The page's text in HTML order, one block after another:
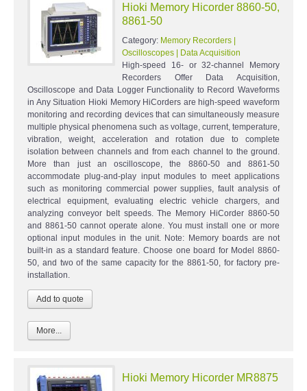
Hioki Memory Hicorder 8860-50,
8861-50
Category: Memory Recorders |
Oscilloscopes | Data Acquisition
High-speed 16- or 32-channel Memory
Recorders Offer Data Acquisition,
Oscilloscope and Data Logger Functionality to Record Waveforms
in Any Situation Hioki Memory HiCorders are high-speed waveform
monitoring and recording devices that can simultaneously measure
multiple physical phenomena such as voltage, current, temperature,
vibration, weight, acceleration and rotation due to complete
isolation between channels and from each channel to the ground.
More than just an oscilloscope, the 8860-50 and 8861-50
accommodate plug-and-play input modules to meet applications
such as monitoring commercial power supplies, fault analysis of
electrical equipment, evaluating electric vehicle chargers, and
analyzing conveyor belt speeds. The Memory HiCorder 8860-50
and 8861-50 cannot operate alone. You must install one or more
optional input modules in the unit. Note: Memory boards are not
built-in as a standard feature. Choose one board for Model 8860-
50, and two of the same capacity for the 8861-50, for factory pre-
installation.
More...
Hioki Memory Hicorder MR8875